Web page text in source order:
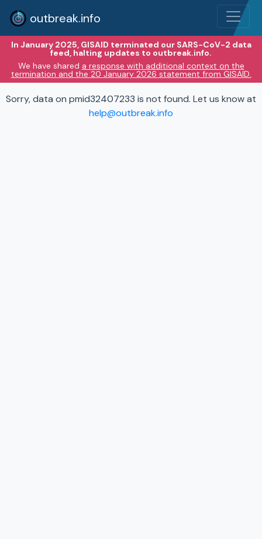
outbreak.info
In January 2025, GISAID terminated our SARS-CoV-2 data
feed, halting updates to outbreak.info.
We have shared a response with additional context on the
termination and the 20 January 2026 statement from GISAID.
Sorry, data on pmid32407233 is not found. Let us know at
help@outbreak.info